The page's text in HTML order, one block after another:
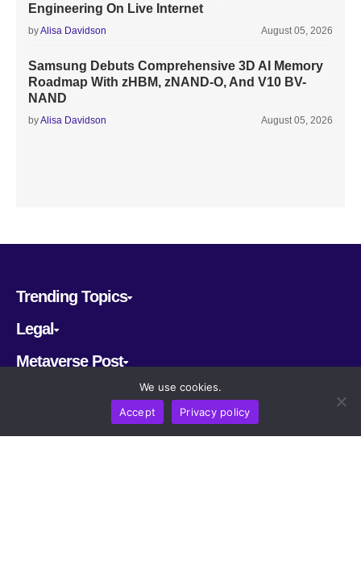
Engineering On Live Internet
byAlisa Davidson August 05, 2026
Samsung Debuts Comprehensive 3D AI Memory
Roadmap With zHBM, zNAND-O, And V10 BV-
NAND
byAlisa Davidson August 05, 2026
Trending Topics
Legal
Metaverse Post
We use cookies.
Accept
Privacy policy